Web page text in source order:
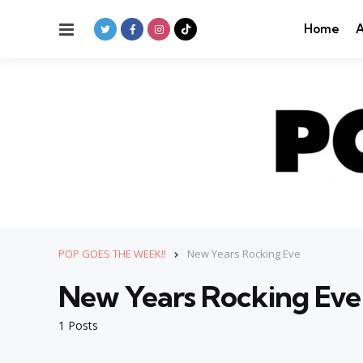
Menu Home
POP GOES THE WEEK!! New Years Rocking Eve
1 Posts
New Years Rocking Eve